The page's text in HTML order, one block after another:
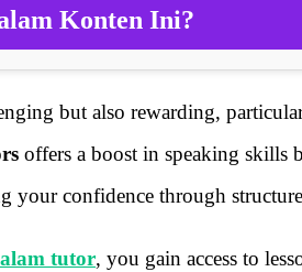
Konten Ini?
but also rewarding,
offers a boost in speaking skills
your confidence through
tutor, you gain access to